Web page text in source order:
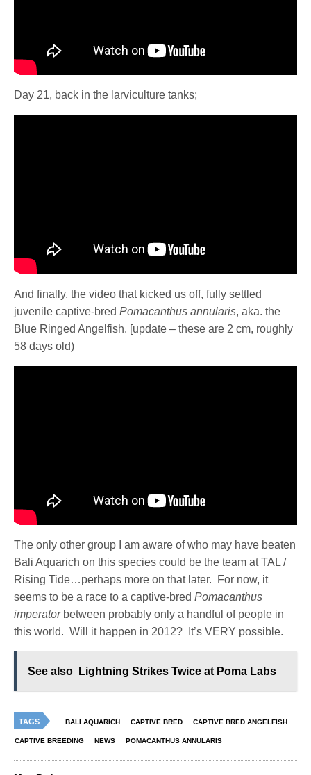
Day 21, back in the larviculture tanks;
And finally, the video that kicked us off, fully settled
juvenile captive-bredPomacanthus annularis, aka. the
Blue Ringed Angelfish. [update – these are 2 cm, roughly
58 days old)
The only other group I am aware of who may have beaten
Bali Aquarich on this species could be the team at TAL /
Rising Tide…perhaps more on that later. For now, it
seems to be a race to a captive-bredPomacanthus
imperatorbetween probably only a handful of people in
this world. Will it happen in 2012? It’s VERY possible.
See also Lightning Strikes Twice at Poma Labs
TAGS BALI AQUARICH CAPTIVE BRED CAPTIVE BRED ANGELFISH
CAPTIVE BREEDING NEWS POMACANTHUS ANNULARIS